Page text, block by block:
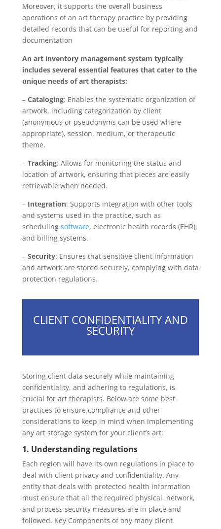
Moreover, it supports the overall business
operations of an art therapy practice by providing
detailed records that can be useful for reporting and
documentation
An art inventory management system typically
includes several essential features that cater to the
unique needs of art therapists:
– Cataloging: Enables the systematic organization of
artwork, including categorization by client
(anonymous or pseudonyms can be used where
appropriate), session, medium, or therapeutic
theme.
– Tracking: Allows for monitoring the status and
location of artwork, ensuring that pieces are easily
retrievable when needed.
– Integration: Supports integration with other tools
and systems used in the practice, such as
scheduling software, electronic health records (EHR),
and billing systems.
– Security: Ensures that sensitive client information
and artwork are stored securely, complying with data
protection regulations.
CLIENT CONFIDENTIALITY AND
SECURITY
Storing client data securely while maintaining
confidentiality, and adhering to regulations, is
crucial for art therapists. Below are some best
practices to ensure compliance and other
considerations to keep in mind when implementing
any art storage system for your client’s art:
1. Understanding regulations
Each region will have its own regulations in place to
deal with client privacy and confidentiality. Any
entity that deals with protected health information
must ensure that all the required physical, network,
and process security measures are in place and
followed. Key Components of any many client